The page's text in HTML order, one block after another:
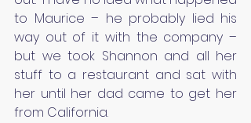
to Maurice – he probably lied his
way out of it with the company –
but we took Shannon and all her
stuff to a restaurant and sat with
her until her dad came to get her
from California.